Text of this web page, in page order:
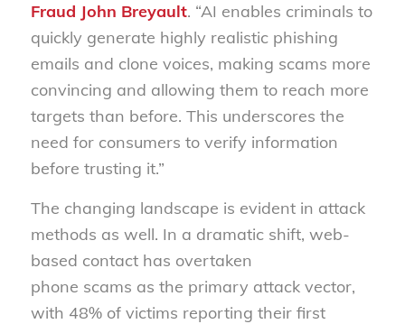
Fraud John Breyault. “AI enables criminals to
quickly generate highly realistic phishing
emails and clone voices, making scams more
convincing and allowing them to reach more
targets than before. This underscores the
need for consumers to verify information
before trusting it.”
The changing landscape is evident in attack
methods as well. In a dramatic shift, web-
based contact has overtaken
phone scams as the primary attack vector,
with 48% of victims reporting their first